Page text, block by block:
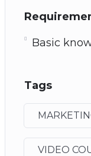
Basic
Tags
VIDEO